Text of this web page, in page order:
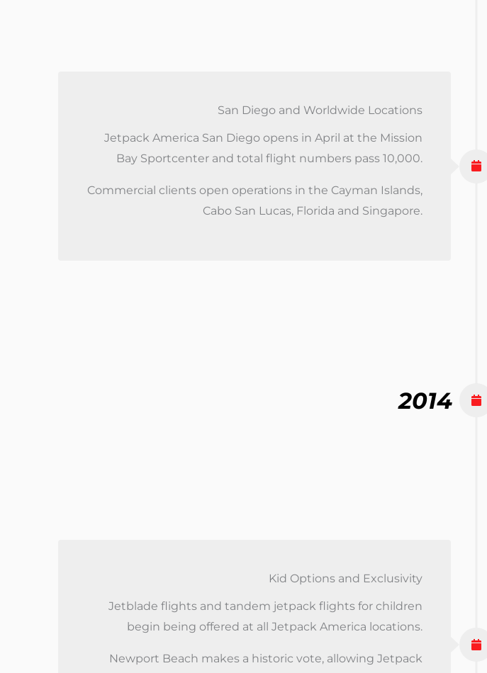
San Diego and Worldwide Locations
Jetpack America San Diego opens in April at the Mission
Bay Sportcenter and total flight numbers pass 10,000.
Commercial clients open operations in the Cayman Islands,
Cabo San Lucas, Florida and Singapore.
2014
Kid Options and Exclusivity
Jetblade flights and tandem jetpack flights for children
begin being offered at all Jetpack America locations.
Newport Beach makes a historic vote, allowing Jetpack